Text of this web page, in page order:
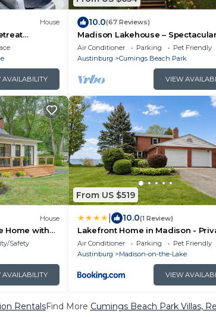
House
AVAILABILITY
10.0(67 Reviews)
Madison Lakehouse – Spectacular
Sunsets, Triple Lot.
Air Conditioner Parking
Pet Friendly
Austinburg
Cumings Beach Park
VIEW
House
Home with
Safety
AVAILABILITY
From US $519
10.0(1 Review)
Lakefront Home in Madison -
Beach
Air Conditioner Parking
Pet Friendly
Austinburg
Madison-on-the-Lake
VIEW
RentalsFind More Cumings Beach Park Villas,